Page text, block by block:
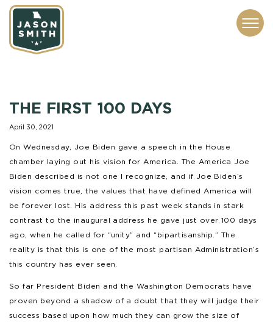
THE FIRST 100 DAYS
April 30, 2021
On Wednesday, Joe Biden gave a speech in the House
chamber laying out his vision for America. The America Joe
Biden described is not one I recognize, and if Joe Biden’s
vision comes true, the values that have defined America will
be forever lost. His address this past week stands in stark
contrast to the inaugural address he gave just over 100 days
ago, when he called for “unity” and “bipartisanship.” The
reality is that this is one of the most partisan Administration’s
this country has ever seen.
So far President Biden and the Washington Democrats have
proven beyond a shadow of a doubt that they will judge their
success based upon how much they can grow the size of